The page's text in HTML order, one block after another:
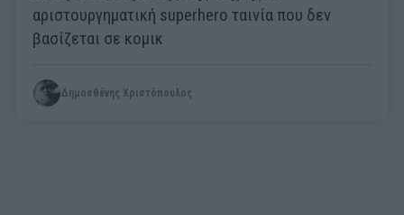
αριστουργηματική superhero ταινία που δεν
βασίζεται σε κομικ
Δημοσθένης Χριστόπουλος